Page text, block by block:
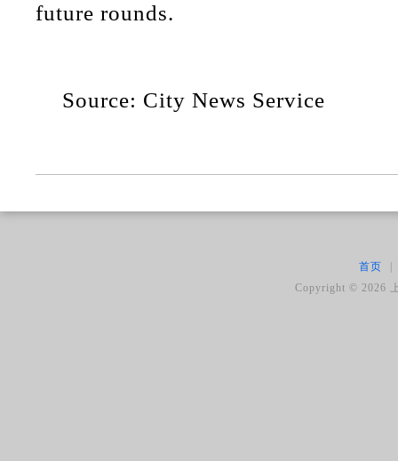
future rounds.
Source: City News Service
首页
Copyright ©2026